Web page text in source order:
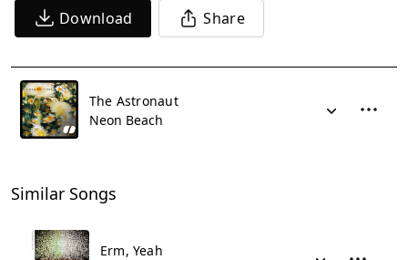
Download Share
The Astronaut
Neon Beach
Similar Songs
Erm, Yeah